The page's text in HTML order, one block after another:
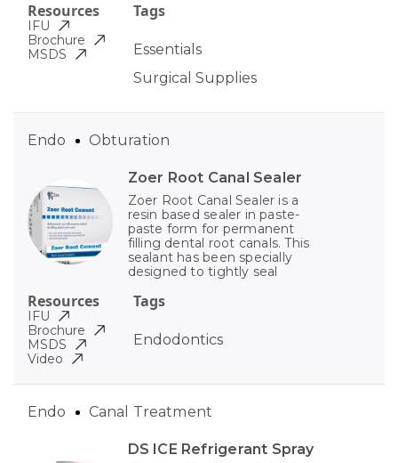
Tags
Essentials
Surgical Supplies
Resources
IFU
Brochure
MSDS
Zoer Root Canal Sealer
Zoer Root Canal Sealer is a
resin based sealer in paste-
paste form for permanent
filling dental root canals. This
sealant has been specially
designed to tightly seal
Tags
Endodontics
Endo Obturation
Resources
IFU
Brochure
MSDS
Video
DS ICE Refrigerant Spray
Endo Canal Treatment